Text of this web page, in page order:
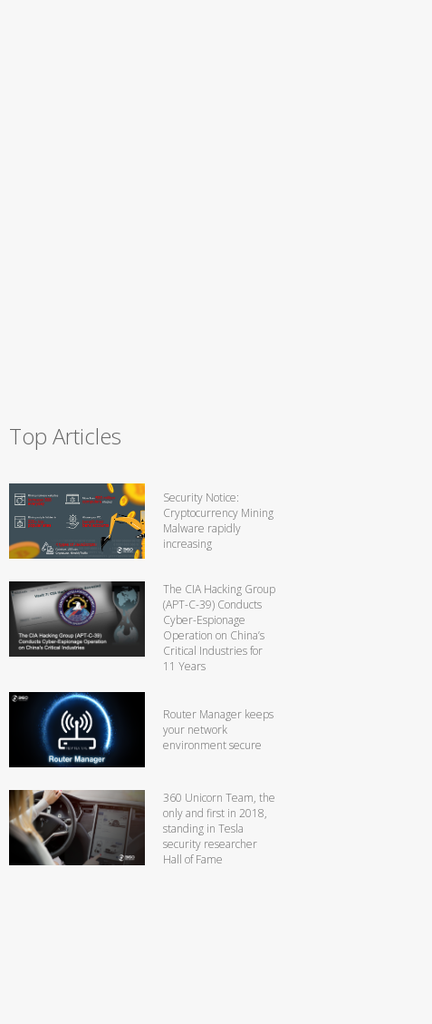
Top Articles
Security Notice:
Cryptocurrency Mining
Malware rapidly
increasing
The CIA Hacking Group
(APT-C-39) Conducts
Cyber-Espionage
Operation on China’s
Critical Industries for
11 Years
Router Manager keeps
your network
environment secure
360 Unicorn Team, the
only and first in 2018,
standing in Tesla
security researcher
Hall of Fame